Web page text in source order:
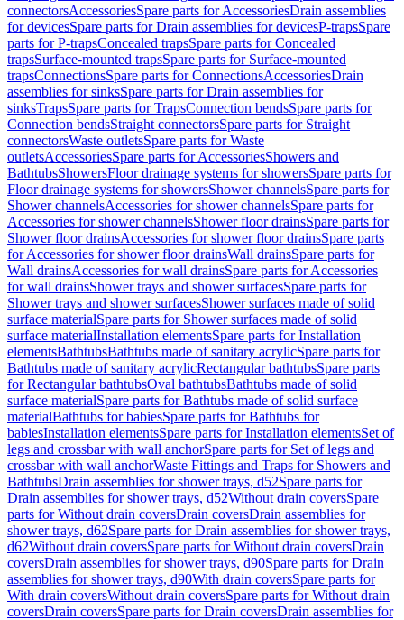
connectorsAccessoriesSpare parts for AccessoriesDrain assemblies
for devicesSpare parts for Drain assemblies for devicesP-trapsSpare
parts for P-trapsConcealed trapsSpare parts for Concealed
trapsSurface-mounted trapsSpare parts for Surface-mounted
trapsConnectionsSpare parts for ConnectionsAccessoriesDrain
assemblies for sinksSpare parts for Drain assemblies for
sinksTrapsSpare parts for TrapsConnection bendsSpare parts for
Connection bendsStraight connectorsSpare parts for Straight
connectorsWaste outletsSpare parts for Waste
outletsAccessoriesSpare parts for AccessoriesShowers and
BathtubsShowersFloor drainage systems for showersSpare parts for
Floor drainage systems for showersShower channelsSpare parts for
Shower channelsAccessories for shower channelsSpare parts for
Accessories for shower channelsShower floor drainsSpare parts for
Shower floor drainsAccessories for shower floor drainsSpare parts
for Accessories for shower floor drainsWall drainsSpare parts for
Wall drainsAccessories for wall drainsSpare parts for Accessories
for wall drainsShower trays and shower surfacesSpare parts for
Shower trays and shower surfacesShower surfaces made of solid
surface materialSpare parts for Shower surfaces made of solid
surface materialInstallation elementsSpare parts for Installation
elementsBathtubsBathtubs made of sanitary acrylicSpare parts for
Bathtubs made of sanitary acrylicRectangular bathtubsSpare parts
for Rectangular bathtubsOval bathtubsBathtubs made of solid
surface materialSpare parts for Bathtubs made of solid surface
materialBathtubs for babiesSpare parts for Bathtubs for
babiesInstallation elementsSpare parts for Installation elementsSet of
legs and crossbar with wall anchorSpare parts for Set of legs and
crossbar with wall anchorWaste Fittings and Traps for Showers and
BathtubsDrain assemblies for shower trays, d52Spare parts for
Drain assemblies for shower trays, d52Without drain coversSpare
parts for Without drain coversDrain coversDrain assemblies for
shower trays, d62Spare parts for Drain assemblies for shower trays,
d62Without drain coversSpare parts for Without drain coversDrain
coversDrain assemblies for shower trays, d90Spare parts for Drain
assemblies for shower trays, d90With drain coversSpare parts for
With drain coversWithout drain coversSpare parts for Without drain
coversDrain coversSpare parts for Drain coversDrain assemblies for